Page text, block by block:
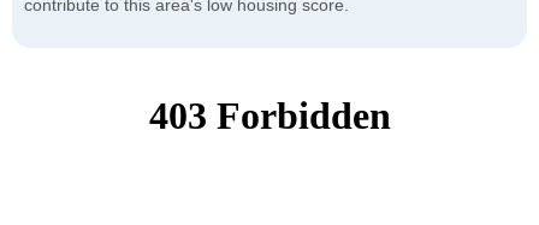
contribute to this area's low housing score.